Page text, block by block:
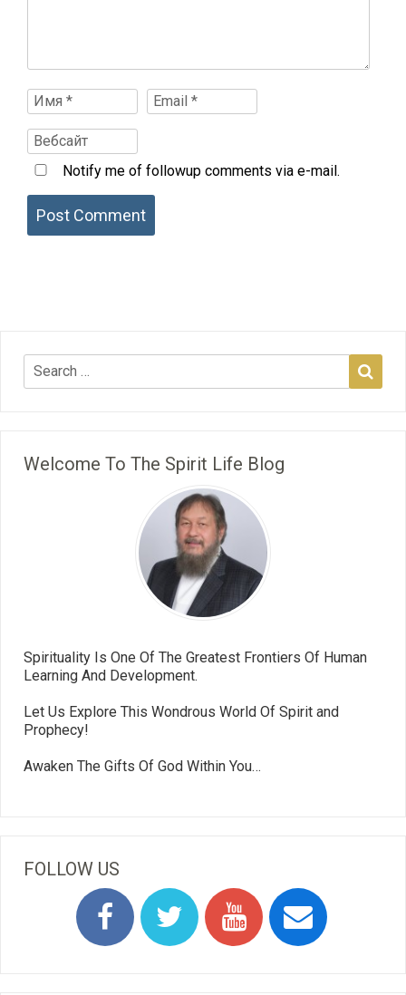
Notify me of followup comments via e-mail.
Welcome To The Spirit Life Blog
Spirituality Is One Of The Greatest Frontiers Of Human
Learning And Development.
Let Us Explore This Wondrous World Of Spirit and
Prophecy!
Awaken The Gifts Of God Within You…
FOLLOW US